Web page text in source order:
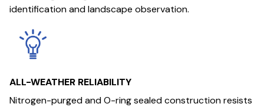
identification and landscape observation.
ALL-WEATHER RELIABILITY
Nitrogen-purged and O-ring sealed construction resists